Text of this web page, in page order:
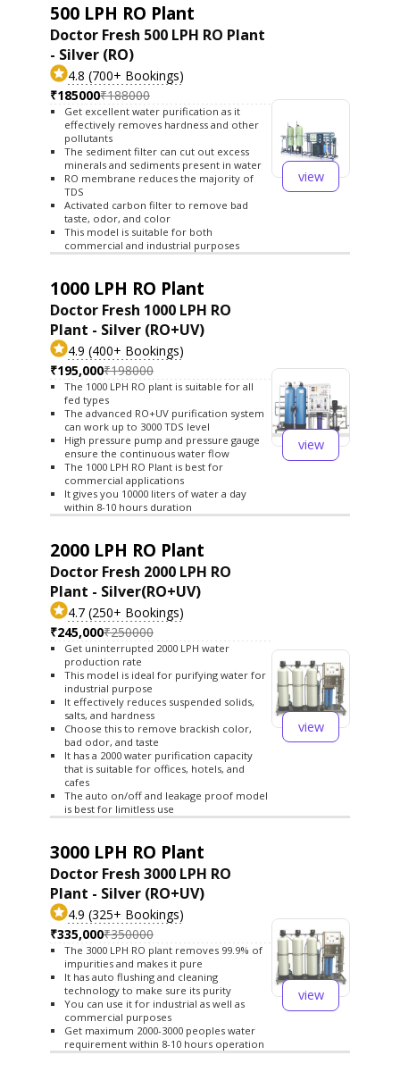
500 LPH RO Plant
Doctor Fresh 500 LPH RO Plant
- Silver (RO)
4.8 (700+ Bookings)
₹185000₹188000
Get excellent water purification as it
effectively removes hardness and other
pollutants
The sediment filter can cut out excess
minerals and sediments present in water
RO membrane reduces the majority of
TDS
Activated carbon filter to remove bad
taste, odor, and color
This model is suitable for both
commercial and industrial purposes
view
1000 LPH RO Plant
Doctor Fresh 1000 LPH RO
Plant - Silver (RO+UV)
4.9 (400+ Bookings)
₹195,000₹198000
The 1000 LPH RO plant is suitable for all
fed types
The advanced RO+UV purification system
can work up to 3000 TDS level
High pressure pump and pressure gauge
ensure the continuous water flow
The 1000 LPH RO Plant is best for
commercial applications
It gives you 10000 liters of water a day
within 8-10 hours duration
view
2000 LPH RO Plant
Doctor Fresh 2000 LPH RO
Plant - Silver(RO+UV)
4.7 (250+ Bookings)
₹245,000₹250000
Get uninterrupted 2000 LPH water
production rate
This model is ideal for purifying water for
industrial purpose
It effectively reduces suspended solids,
salts, and hardness
Choose this to remove brackish color,
bad odor, and taste
It has a 2000 water purification capacity
that is suitable for offices, hotels, and
cafes
The auto on/off and leakage proof model
is best for limitless use
view
3000 LPH RO Plant
Doctor Fresh 3000 LPH RO
Plant - Silver (RO+UV)
4.9 (325+ Bookings)
₹335,000₹350000
The 3000 LPH RO plant removes 99.9% of
impurities and makes it pure
It has auto flushing and cleaning
technology to make sure its purity
You can use it for industrial as well as
commercial purposes
Get maximum 2000-3000 peoples water
requirement within 8-10 hours operation
view